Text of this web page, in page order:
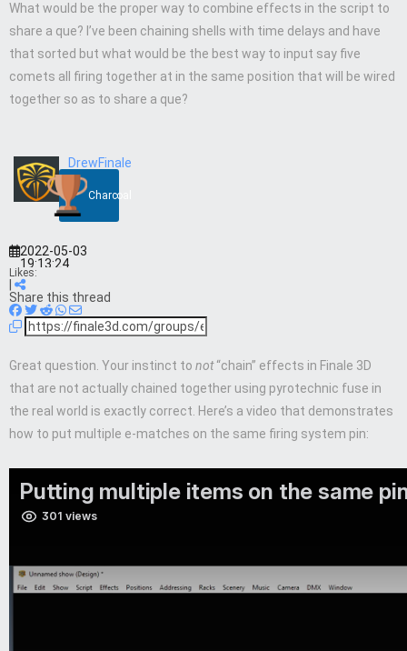
What would be the proper way to combine effects in the script to
share a que? I’ve been chaining shells with time delays and have
that sorted but what would be the best way to input say five
comets all firing together at in the same position that will be wired
together so as to share a que?
DrewFinale
Charcoal
2022-05-03
19:13:24
Likes:
Share this thread
Great question. Your instinct to not“chain” effects in Finale 3D
that are not actually chained together using pyrotechnic fuse in
the real world is exactly correct. Here’s a video that demonstrates
how to put multiple e-matches on the same firing system pin: